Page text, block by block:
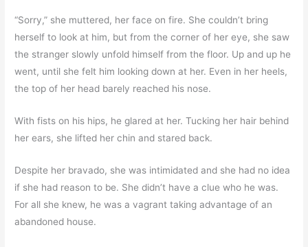
“Sorry,” she muttered, her face on fire. She couldn’t bring
herself to look at him, but from the corner of her eye, she saw
the stranger slowly unfold himself from the floor. Up and up he
went, until she felt him looking down at her. Even in her heels,
the top of her head barely reached his nose.
With fists on his hips, he glared at her. Tucking her hair behind
her ears, she lifted her chin and stared back.
Despite her bravado, she was intimidated and she had no idea
if she had reason to be. She didn’t have a clue who he was.
For all she knew, he was a vagrant taking advantage of an
abandoned house.